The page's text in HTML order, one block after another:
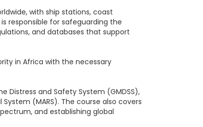
with ship stations, coast
responsible for safeguarding the
and databases that support
in Africa with the necessary
Distress and Safety System (GMDSS),
(MARS). The course also covers
and establishing global